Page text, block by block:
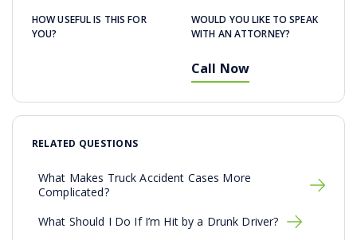
HOW USEFUL IS THIS FOR
YOU?
WOULD YOU LIKE TO SPEAK
WITH AN ATTORNEY?
Call Now
RELATED QUESTIONS
What Makes Truck Accident Cases More
Complicated?
What Should I Do If I’m Hit by a Drunk Driver?